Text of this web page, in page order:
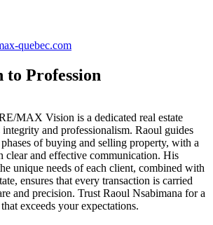
quebec.com
to Profession
MAX Vision is a dedicated real estate
and professionalism. Raoul guides
of buying and selling property, with a
clear and effective communication. His
unique needs of each client, combined with
ensures that every transaction is carried
and precision. Trust Raoul Nsabimana for a
exceeds your expectations.